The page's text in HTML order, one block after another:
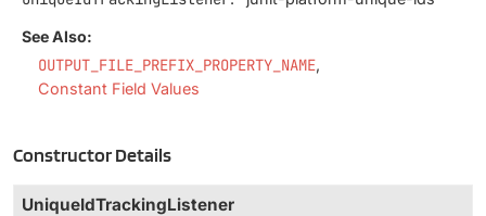
See Also:
OUTPUT_FILE_PREFIX_PROPERTY_NAME
Constant Field Values
Constructor Details
UniqueIdTrackingListener